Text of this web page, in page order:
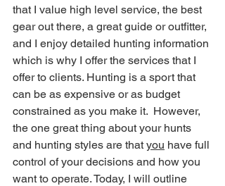
that I value high level service, the best
gear out there, a great guide or outfitter,
and I enjoy detailed hunting information
which is why I offer the services that I
offer to clients. Hunting is a sport that
can be as expensive or as budget
constrained as you make it.  However,
the one great thing about your hunts
and hunting styles are that you have full
control of your decisions and how you
want to operate. Today, I will outline